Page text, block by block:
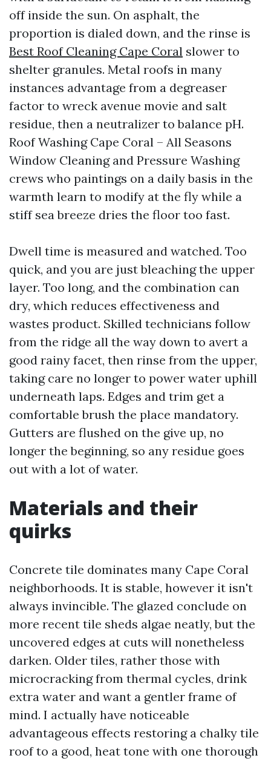
off inside the sun. On asphalt, the
proportion is dialed down, and the rinse is
Best Roof Cleaning Cape Coral slower to
shelter granules. Metal roofs in many
instances advantage from a degreaser
factor to wreck avenue movie and salt
residue, then a neutralizer to balance pH.
Roof Washing Cape Coral – All Seasons
Window Cleaning and Pressure Washing
crews who paintings on a daily basis in the
warmth learn to modify at the fly while a
stiff sea breeze dries the floor too fast.
Dwell time is measured and watched. Too
quick, and you are just bleaching the upper
layer. Too long, and the combination can
dry, which reduces effectiveness and
wastes product. Skilled technicians follow
from the ridge all the way down to avert a
good rainy facet, then rinse from the upper,
taking care no longer to power water uphill
underneath laps. Edges and trim get a
comfortable brush the place mandatory.
Gutters are flushed on the give up, no
longer the beginning, so any residue goes
out with a lot of water.
Materials and their
quirks
Concrete tile dominates many Cape Coral
neighborhoods. It is stable, however it isn't
always invincible. The glazed conclude on
more recent tile sheds algae neatly, but the
uncovered edges at cuts will nonetheless
darken. Older tiles, rather those with
microcracking from thermal cycles, drink
extra water and want a gentler frame of
mind. I actually have noticeable
advantageous effects restoring a chalky tile
roof to a good, heat tone with one thorough